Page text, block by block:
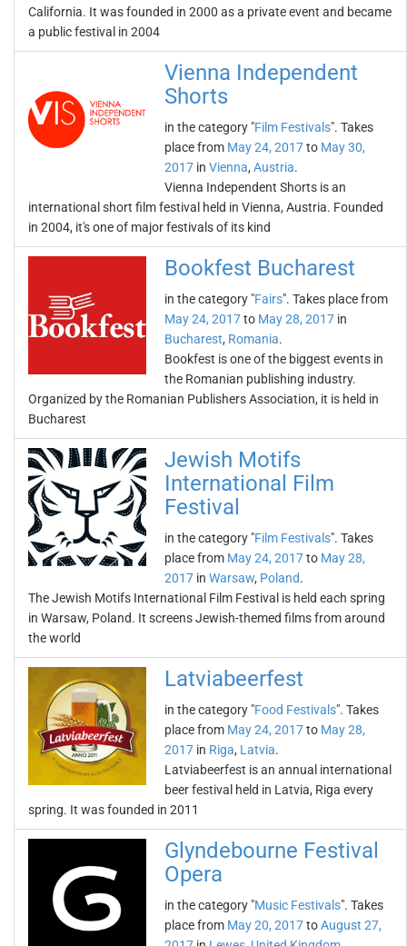
California. It was founded in 2000 as a private event and became
a public festival in 2004
Vienna Independent
Shorts
in the category "Film Festivals". Takes
place from May 24, 2017to May 30,
2017 in Vienna, Austria.
Vienna Independent Shorts is an
international short film festival held in Vienna, Austria. Founded
in 2004, it's one of major festivals of its kind
Bookfest Bucharest
in the category "Fairs". Takes place from
May 24, 2017to May 28, 2017 in
Bucharest, Romania.
Bookfest is one of the biggest events in
the Romanian publishing industry.
Organized by the Romanian Publishers Association, it is held in
Bucharest
Jewish Motifs
International Film
Festival
in the category "Film Festivals". Takes
place from May 24, 2017to May 28,
2017 in Warsaw, Poland.
The Jewish Motifs International Film Festival is held each spring
in Warsaw, Poland. It screens Jewish-themed films from around
the world
Latviabeerfest
in the category "Food Festivals". Takes
place from May 24, 2017to May 28,
2017 in Riga, Latvia.
Latviabeerfest is an annual international
beer festival held in Latvia, Riga every
spring. It was founded in 2011
Glyndebourne Festival
Opera
in the category "Music Festivals". Takes
place from May 20, 2017toAugust 27,